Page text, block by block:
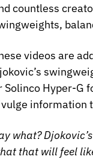
countless
videos are
Solinco Hyper-G
information
what?
that will feel